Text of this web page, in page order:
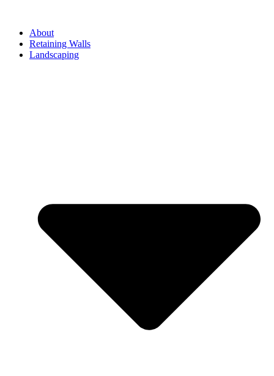
About
Retaining Walls
Landscaping